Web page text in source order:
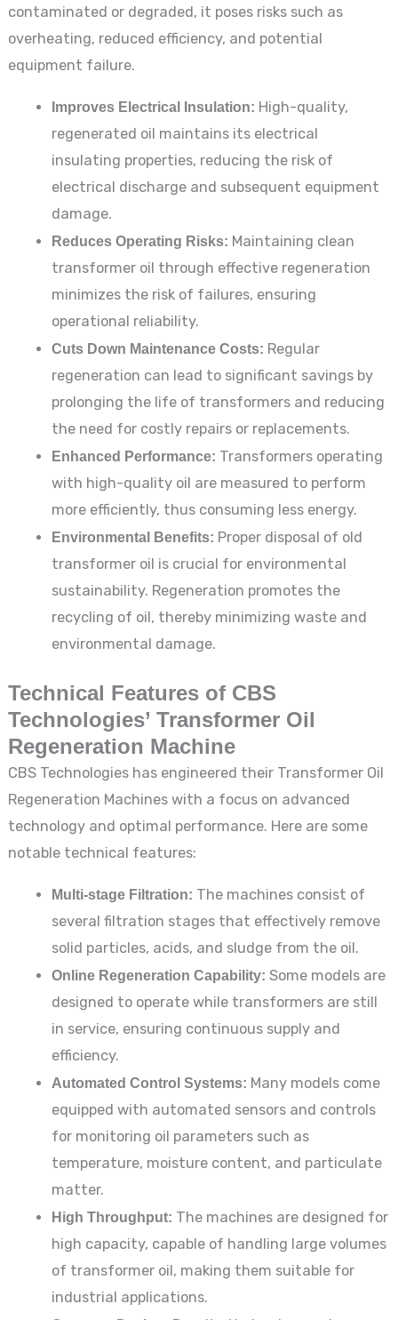
contaminated or degraded, it poses risks such as
overheating, reduced efficiency, and potential
equipment failure.
Improves Electrical Insulation: High-quality,
regenerated oil maintains its electrical
insulating properties, reducing the risk of
electrical discharge and subsequent equipment
damage.
Reduces Operating Risks: Maintaining clean
transformer oil through effective regeneration
minimizes the risk of failures, ensuring
operational reliability.
Cuts Down Maintenance Costs: Regular
regeneration can lead to significant savings by
prolonging the life of transformers and reducing
the need for costly repairs or replacements.
Enhanced Performance: Transformers operating
with high-quality oil are measured to perform
more efficiently, thus consuming less energy.
Environmental Benefits: Proper disposal of old
transformer oil is crucial for environmental
sustainability. Regeneration promotes the
recycling of oil, thereby minimizing waste and
environmental damage.
Technical Features of CBS
Technologies’ Transformer Oil
Regeneration Machine
CBS Technologies has engineered their Transformer Oil
Regeneration Machines with a focus on advanced
technology and optimal performance. Here are some
notable technical features:
Multi-stage Filtration: The machines consist of
several filtration stages that effectively remove
solid particles, acids, and sludge from the oil.
Online Regeneration Capability: Some models are
designed to operate while transformers are still
in service, ensuring continuous supply and
efficiency.
Automated Control Systems: Many models come
equipped with automated sensors and controls
for monitoring oil parameters such as
temperature, moisture content, and particulate
matter.
High Throughput: The machines are designed for
high capacity, capable of handling large volumes
of transformer oil, making them suitable for
industrial applications.